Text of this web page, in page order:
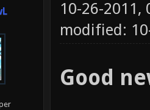
10-26-2011,
modified:
Good